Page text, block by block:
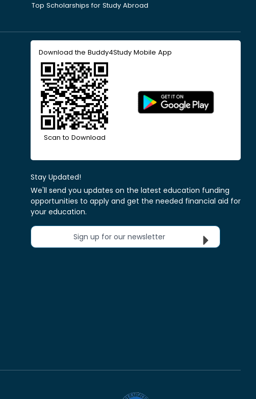
Top Scholarships for Study Abroad
Download the Buddy4Study Mobile App
Scan to Download
Stay Updated!
We'll send you updates on the latest education funding
opportunities to apply and get the needed financial aid for
your education.
Sign up for our newsletter